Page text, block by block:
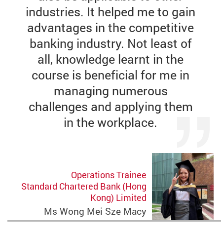
industries. It helped me to gain
advantages in the competitive
banking industry. Not least of
all, knowledge learnt in the
course is beneficial for me in
managing numerous
challenges and applying them
in the workplace.
Operations Trainee
Standard Chartered Bank (Hong
Kong) Limited
Ms Wong Mei Sze Macy